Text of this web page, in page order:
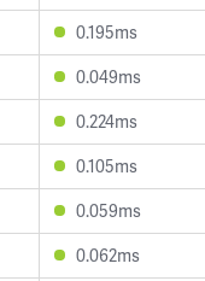
0.195ms
0.049ms
0.224ms
0.105ms
0.059ms
0.062ms